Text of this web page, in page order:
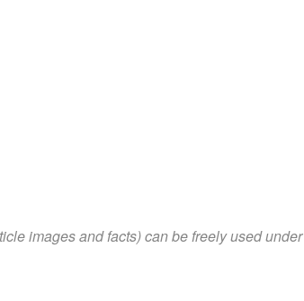
images and facts) can be freely used under